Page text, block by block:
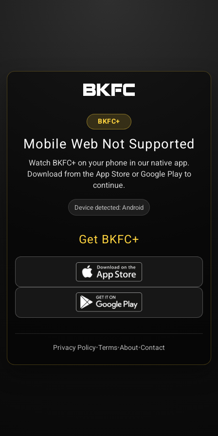
BKFC+
Mobile Web Not Supported
Watch BKFC+ on your phone in our native app.
Download from the App Store or Google Play to
continue.
Device detected:Android
Get BKFC+
Privacy Policy•Terms•About•Contact